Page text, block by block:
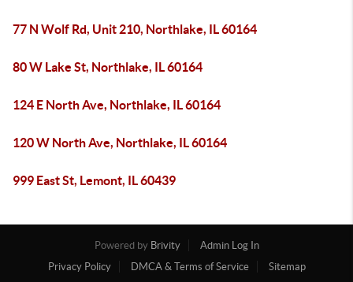
77 N Wolf Rd, Unit 210, Northlake, IL 60164
80 W Lake St, Northlake, IL 60164
124 E North Ave, Northlake, IL 60164
120 W North Ave, Northlake, IL 60164
999 East St, Lemont, IL 60439
Powered by Brivity
Admin Log In
Privacy Policy
DMCA & Terms of Service Sitemap